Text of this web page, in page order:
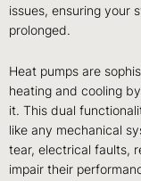
issues, ensuring your
prolonged.
Heat pumps are
heating and cooling
it. This dual
like any mechanical
tear, electrical faults,
impair their